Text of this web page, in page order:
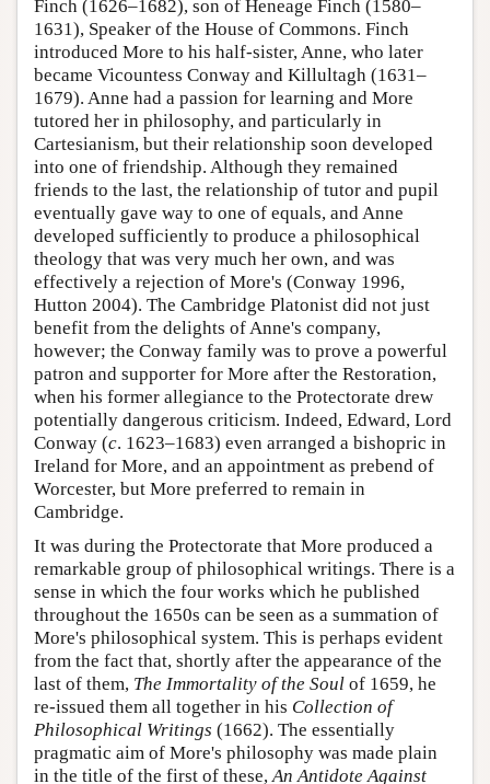
Finch (1626–1682), son of Heneage Finch (1580–
1631), Speaker of the House of Commons. Finch
introduced More to his half-sister, Anne, who later
became Vicountess Conway and Killultagh (1631–
1679). Anne had a passion for learning and More
tutored her in philosophy, and particularly in
Cartesianism, but their relationship soon developed
into one of friendship. Although they remained
friends to the last, the relationship of tutor and pupil
eventually gave way to one of equals, and Anne
developed sufficiently to produce a philosophical
theology that was very much her own, and was
effectively a rejection of More's (Conway 1996,
Hutton 2004). The Cambridge Platonist did not just
benefit from the delights of Anne's company,
however; the Conway family was to prove a powerful
patron and supporter for More after the Restoration,
when his former allegiance to the Protectorate drew
potentially dangerous criticism. Indeed, Edward, Lord
Conway (c. 1623–1683) even arranged a bishopric in
Ireland for More, and an appointment as prebend of
Worcester, but More preferred to remain in
Cambridge.
It was during the Protectorate that More produced a
remarkable group of philosophical writings. There is a
sense in which the four works which he published
throughout the 1650s can be seen as a summation of
More's philosophical system. This is perhaps evident
from the fact that, shortly after the appearance of the
last of them, The Immortality of the Soul of 1659, he
re-issued them all together in his Collection of
Philosophical Writings (1662). The essentially
pragmatic aim of More's philosophy was made plain
in the title of the first of these, An Antidote Against